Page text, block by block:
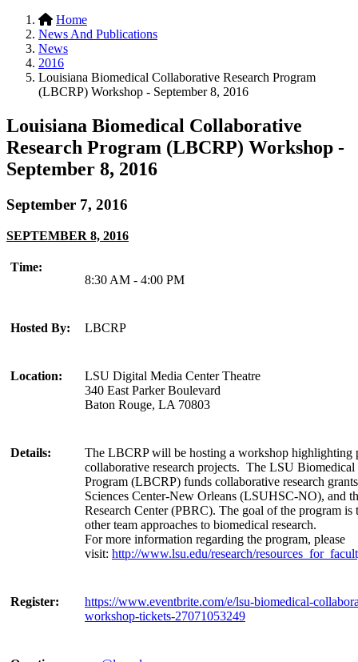
Home
News And Publications
News
2016
Louisiana Biomedical Collaborative Research Program
(LBCRP) Workshop - September 8, 2016
Louisiana Biomedical Collaborative
Research Program (LBCRP) Workshop -
September 8, 2016
September 7, 2016
SEPTEMBER 8, 2016
Time:
8:30 AM - 4:00 PM
Hosted By: LBCRP
Location:
LSU Digital Media Center Theatre
340 East Parker Boulevard
Baton Rouge, LA 70803
Details:
The LBCRP will be hosting a workshop highlighting
collaborative research projects. The LSU Biomedical
Program (LBCRP) funds collaborative research
Sciences Center-New Orleans (LSUHSC-NO), and
Research Center (PBRC). The goal of the program
other team approaches to biomedical research.
For more information regarding the program, please
visit: http://www.lsu.edu/research/
Register:
https://www.eventbrite.com/e/lsu-biomedical-
workshop-tickets-27071053249